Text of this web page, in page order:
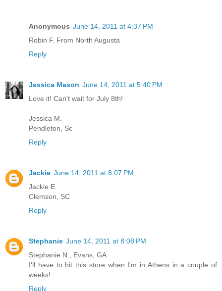
Anonymous June 14, 2011 at 4:37 PM
Robin F. From North Augusta
Reply
Jessica Mason June 14, 2011 at 5:40 PM
Love it! Can't wait for July 8th!
Jessica M.
Pendleton, Sc
Reply
Jackie June 14, 2011 at 8:07 PM
Jackie E.
Clemson, SC
Reply
Stephanie June 14, 2011 at 8:08 PM
Stephanie N., Evans, GA
I'll have to hit this store when I'm in Athens in a couple of
weeks!
Reply